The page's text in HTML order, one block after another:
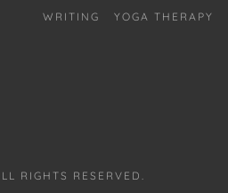
WRITING YOGA THERAPY
RIGHTS RESERVED.